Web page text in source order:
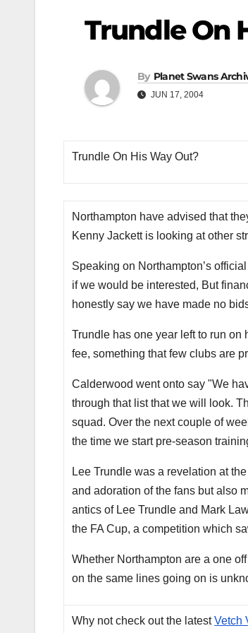
Trundle On
By Planet Swans
JUN 17, 2004
Trundle On His Way Out?
Northampton have advised that
Kenny Jackett is looking at other
Speaking on Northampton’s
if we would be interested, But
honestly say we have made no
Trundle has one year left to run on
fee, something that few clubs are
Calderwood went onto say "We
through that list that we will look.
squad. Over the next couple of
the time we start pre-season
Lee Trundle was a revelation at
and adoration of the fans but also
antics of Lee Trundle and Mark
the FA Cup, a competition which
Whether Northampton are a one
on the same lines going on is
Why not check out the latestVetch